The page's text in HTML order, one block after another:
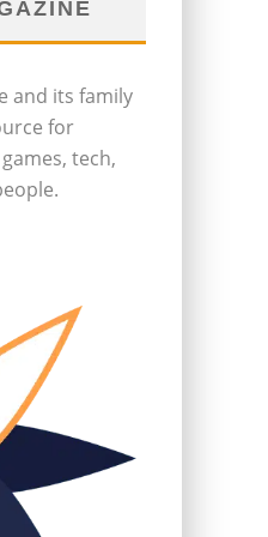
and its family
for
tech,